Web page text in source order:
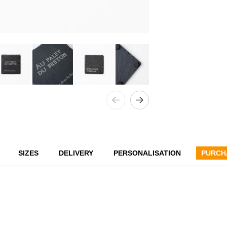
SIZES DELIVERY PERSONALISATION